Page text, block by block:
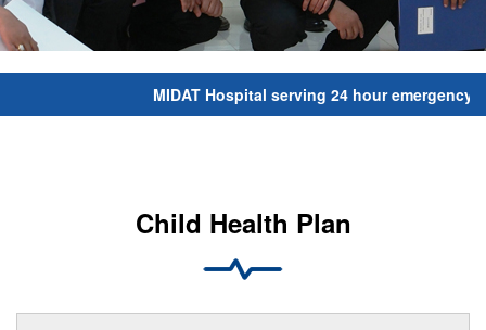
MIDAT Hospital serving 24 hour emergency
Child Health Plan